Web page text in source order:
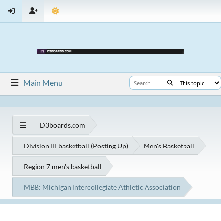
Main Menu
D3boards.com
Division III basketball (Posting Up) Men's Basketball
Region 7 men's basketball
MBB: Michigan Intercollegiate Athletic Association